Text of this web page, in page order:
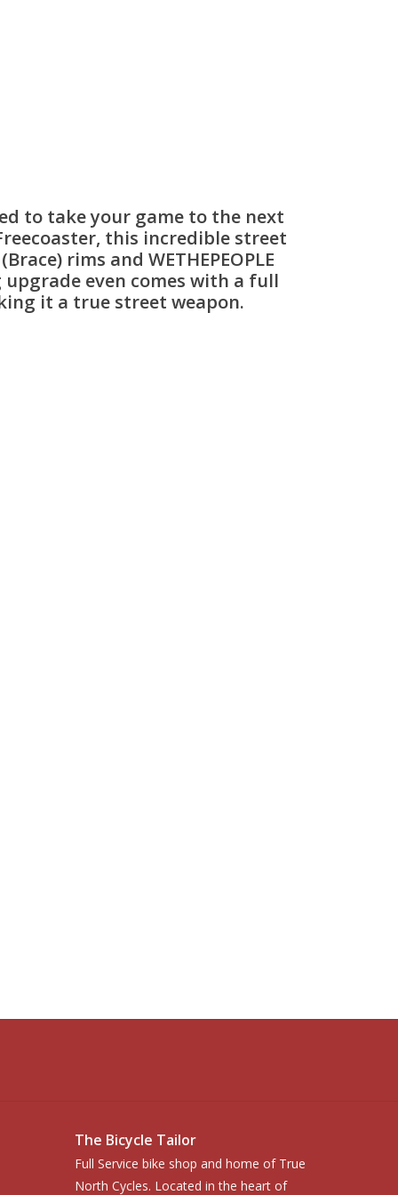
to take your game to the next
this incredible street
rims and WETHEPEOPLE
even comes with a full
it a true street weapon.
The Bicycle Tailor
Full Service bike shop and home of True
North Cycles. Located in the heart of